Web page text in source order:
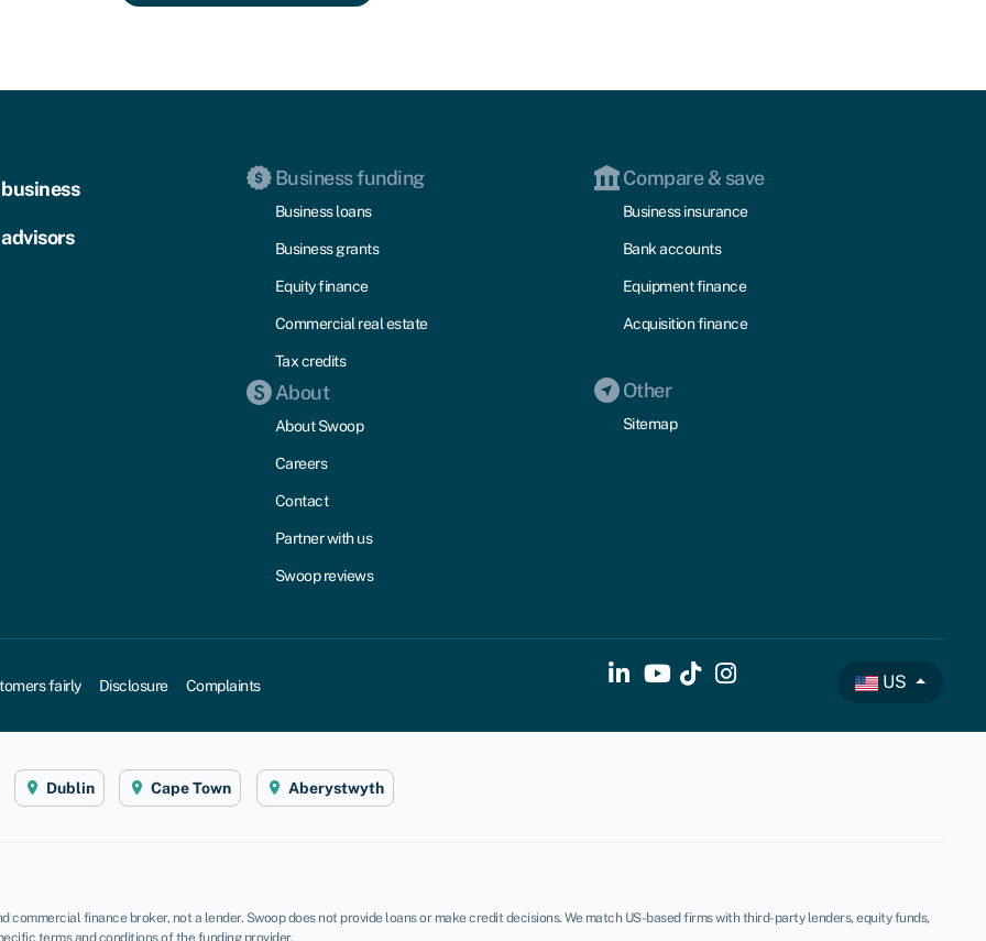
Business funding
Business loans
Business grants
Equity finance
Commercial real estate
Tax credits
About
About Swoop
Careers
Contact
Partner with us
Swoop reviews
Compare & save
Business insurance
Bank accounts
Equipment finance
Acquisition finance
Other
Sitemap
fairly Disclosure Complaints US
Dublin Cape Town Aberystwyth
commercial finance broker, not a lender. Swoop does not provide loans or make credit decisions. We match US-based firms with third-party lenders, equity funds,
terms and conditions of the funding provider.